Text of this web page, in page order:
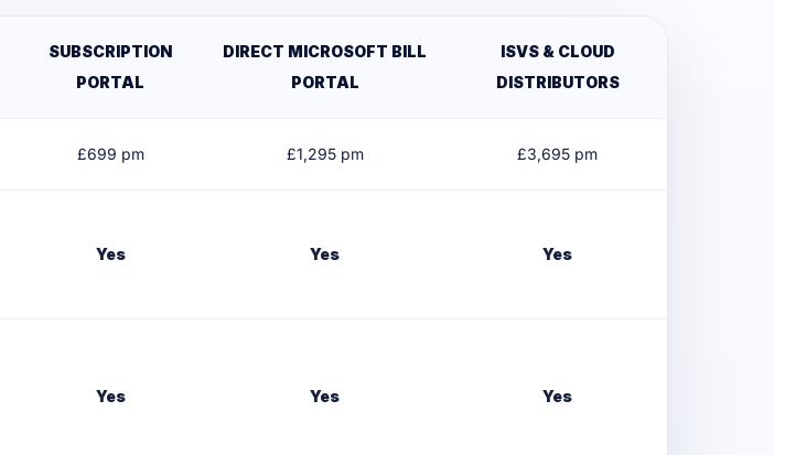
SUBSCRIPTION
PORTAL
DIRECT MICROSOFT BILL
PORTAL
ISVS & CLOUD
DISTRIBUTORS
£699 pm £1,295pm £3,695 pm
Yes Yes Yes
Yes Yes Yes